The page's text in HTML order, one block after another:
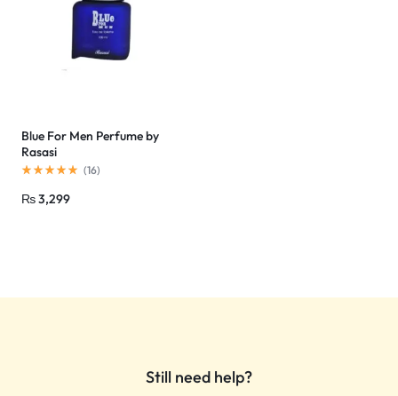
Blue For Men Perfume by
Rasasi
(16)
₨3,299
Still need help?